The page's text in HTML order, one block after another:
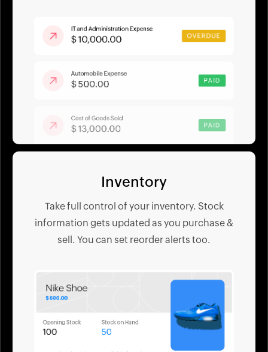
Inventory
Take full control of your inventory. Stock
information gets updated as you purchase &
sell. You can set reorder alerts too.